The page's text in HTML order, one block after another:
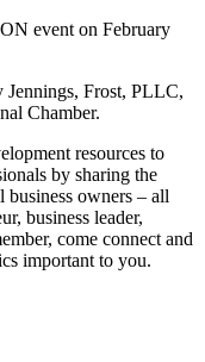
event on February
Jennings, Frost, PLLC,
Chamber.
resources to
by sharing the
business owners – all
business leader,
come connect and
important to you.